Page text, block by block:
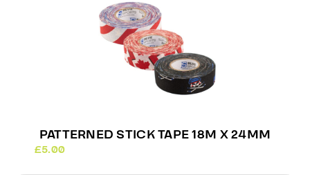
PATTERNED STICK TAPE 18M X 24MM
£5.00